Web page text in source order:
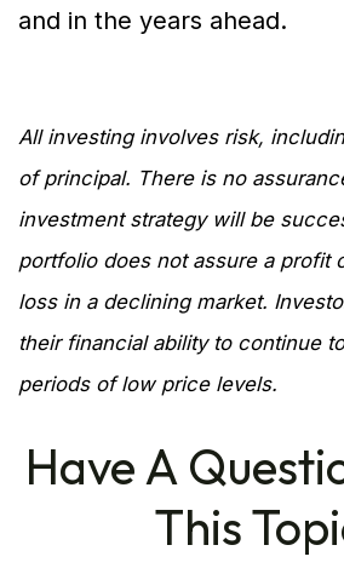
and in the years ahead.
All investing involves risk,
of principal. There is no
investment strategy will be
portfolio does not assure a profit
loss in a declining market.
their financial ability to continue
periods of low price levels.
Have A
This